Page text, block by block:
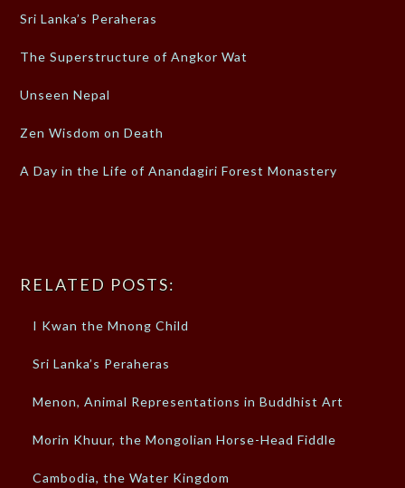
Sri Lanka’s Peraheras
The Superstructure of Angkor Wat
Unseen Nepal
Zen Wisdom on Death
A Day in the Life of Anandagiri Forest Monastery
RELATED POSTS:
I Kwan the Mnong Child
Sri Lanka’s Peraheras
Menon, Animal Representations in Buddhist Art
Morin Khuur, the Mongolian Horse-Head Fiddle
Cambodia, the Water Kingdom